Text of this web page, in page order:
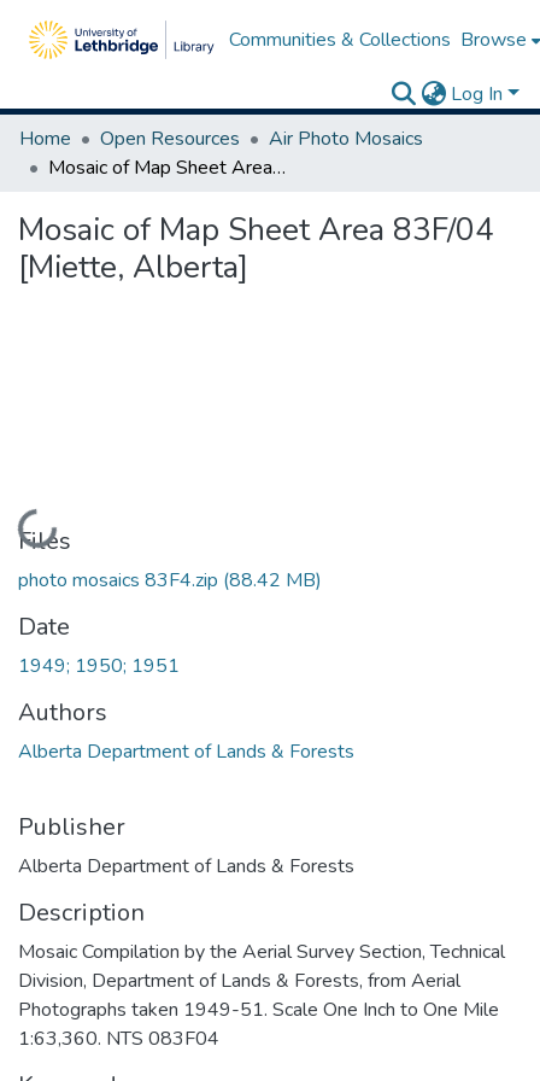
Communities & Collections Browse
Log In
Home
Open Resources
Air Photo Mosaics
Mosaic of Map Sheet Area 83F/04 [Miette, Alberta]
Mosaic of Map Sheet Area 83F/04
[Miette, Alberta]
Loading...
Files
photo mosaics 83F4.zip (88.42 MB)
Date
1949; 1950; 1951
Authors
Alberta Department of Lands & Forests
Publisher
Alberta Department of Lands & Forests
Description
Mosaic Compilation by the Aerial Survey Section, Technical
Division, Department of Lands & Forests, from Aerial
Photographs taken 1949-51. Scale One Inch to One Mile
1:63,360. NTS 083F04